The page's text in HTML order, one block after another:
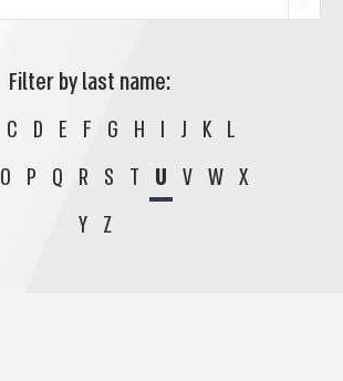
Filter by last name:
C D E F G H I J K L
O P Q R S T U V W X
Y Z